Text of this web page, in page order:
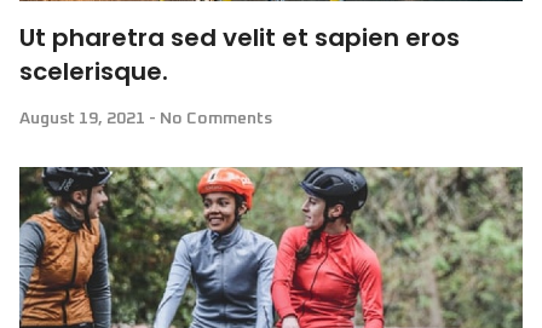
Ut pharetra sed velit et sapien eros
scelerisque.
August 19, 2021 No Comments